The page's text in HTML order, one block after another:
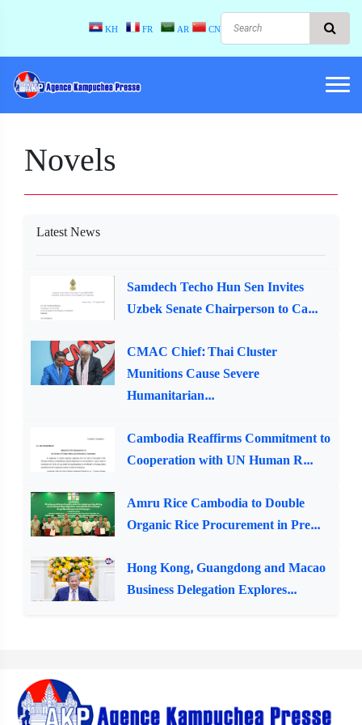
KH FR AR CN
Novels
Latest News
Samdech Techo Hun Sen Invites
Uzbek Senate Chairperson to Ca...
CMAC Chief: Thai Cluster
Munitions Cause Severe
Humanitarian...
Cambodia Reaffirms Commitment to
Cooperation with UN Human R...
Amru Rice Cambodia to Double
Organic Rice Procurement in Pre...
Hong Kong, Guangdong and Macao
Business Delegation Explores...